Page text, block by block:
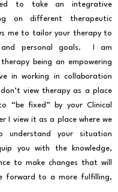
to take an integrative
on different therapeutic
me to tailor your therapy to
and personal goals. I am
being an empowering
in working in collaboration
view therapy as a place
“be fixed” by your Clinical
I view it as a place where we
understand your situation
you with the knowledge,
to make changes that will
forward to a more fulfilling,